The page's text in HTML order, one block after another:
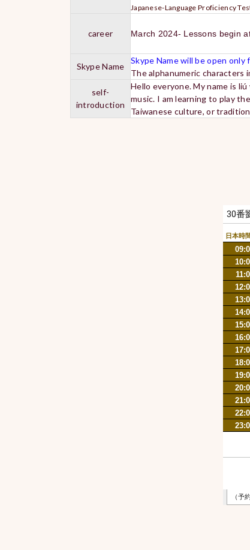
Japanese-Language Proficiency
career March 2024- Lessons begin
Skype Name
Skype Name will be open
The alphanumeric characters
self-
introduction
Hello everyone. My name is
music. I am learning to play
Taiwanese culture, or